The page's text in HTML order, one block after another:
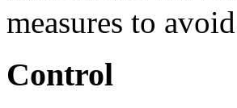
measures to
Control